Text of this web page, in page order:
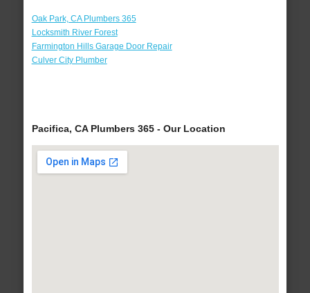
Oak Park, CA Plumbers 365
Locksmith River Forest
Farmington Hills Garage Door Repair
Culver City Plumber
Pacifica, CA Plumbers 365 - Our Location